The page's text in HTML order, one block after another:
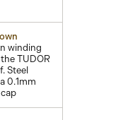
winding
TUDOR
Steel
0.1mm